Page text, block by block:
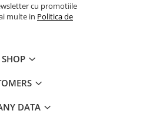
cu promotiile
multe in Politica de
DATA